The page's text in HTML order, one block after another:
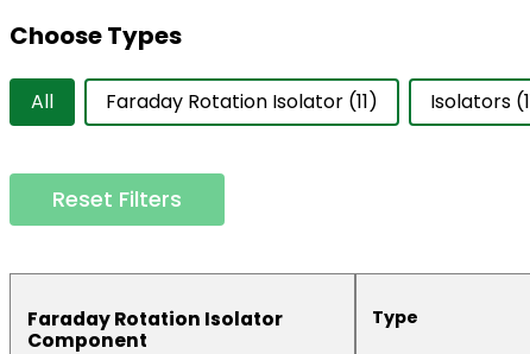
Choose Types
Choose Types
All Faraday Rotation Isolator (11) Isolators
Reset Filters
Faraday Rotation Isolator
Component
Type